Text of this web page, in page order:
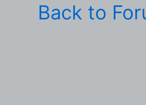
Back to